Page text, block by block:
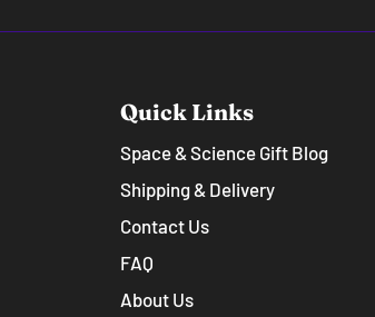
Quick Links
Space & Science Gift Blog
Shipping & Delivery
Contact Us
FAQ
About Us